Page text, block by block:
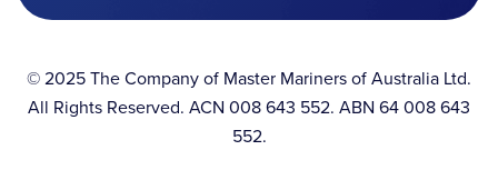
© 2025 The Company of Master Mariners of Australia Ltd.
All Rights Reserved. ACN 008 643 552. ABN 64 008 643
552.